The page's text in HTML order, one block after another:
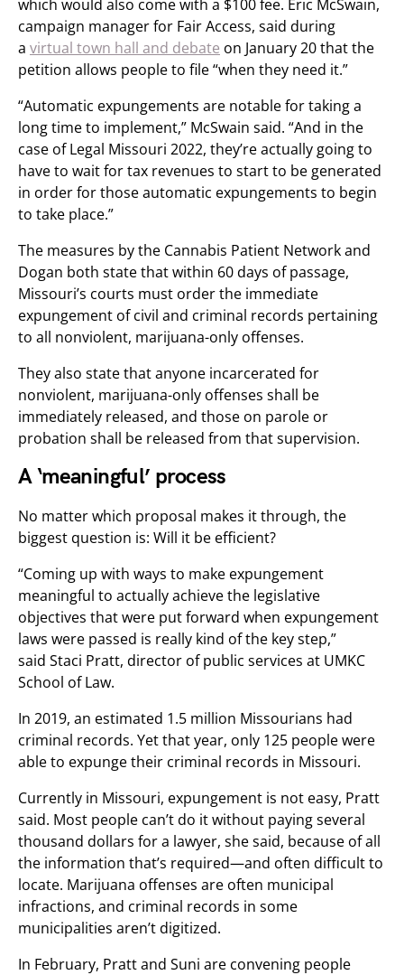
which would also come with a $100 fee. Eric McSwain,
campaign manager for Fair Access, said during
a virtual town hall and debate on January 20 that the
petition allows people to file “when they need it.”
“Automatic expungements are notable for taking a
long time to implement,” McSwain said. “And in the
case of Legal Missouri 2022, they’re actually going to
have to wait for tax revenues to start to be generated
in order for those automatic expungements to begin
to take place.”
The measures by the Cannabis Patient Network and
Dogan both state that within 60 days of passage,
Missouri’s courts must order the immediate
expungement of civil and criminal records pertaining
to all nonviolent, marijuana-only offenses.
They also state that anyone incarcerated for
nonviolent, marijuana-only offenses shall be
immediately released, and those on parole or
probation shall be released from that supervision.
A ‘meaningful’ process
No matter which proposal makes it through, the
biggest question is: Will it be efficient?
“Coming up with ways to make expungement
meaningful to actually achieve the legislative
objectives that were put forward when expungement
laws were passed is really kind of the key step,”
said Staci Pratt, director of public services at UMKC
School of Law.
In 2019, an estimated 1.5 million Missourians had
criminal records. Yet that year, only 125 people were
able to expunge their criminal records in Missouri.
Currently in Missouri, expungement is not easy, Pratt
said. Most people can’t do it without paying several
thousand dollars for a lawyer, she said, because of all
the information that’s required—and often difficult to
locate. Marijuana offenses are often municipal
infractions, and criminal records in some
municipalities aren’t digitized.
In February, Pratt and Suni are convening people